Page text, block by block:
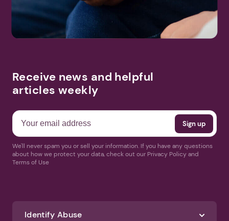
Receive news and helpful
articles weekly
We'll never spam you or sell your information. If you have any questions
about how we protect your data, check out our Privacy Policy and
Terms of Use
Identify Abuse